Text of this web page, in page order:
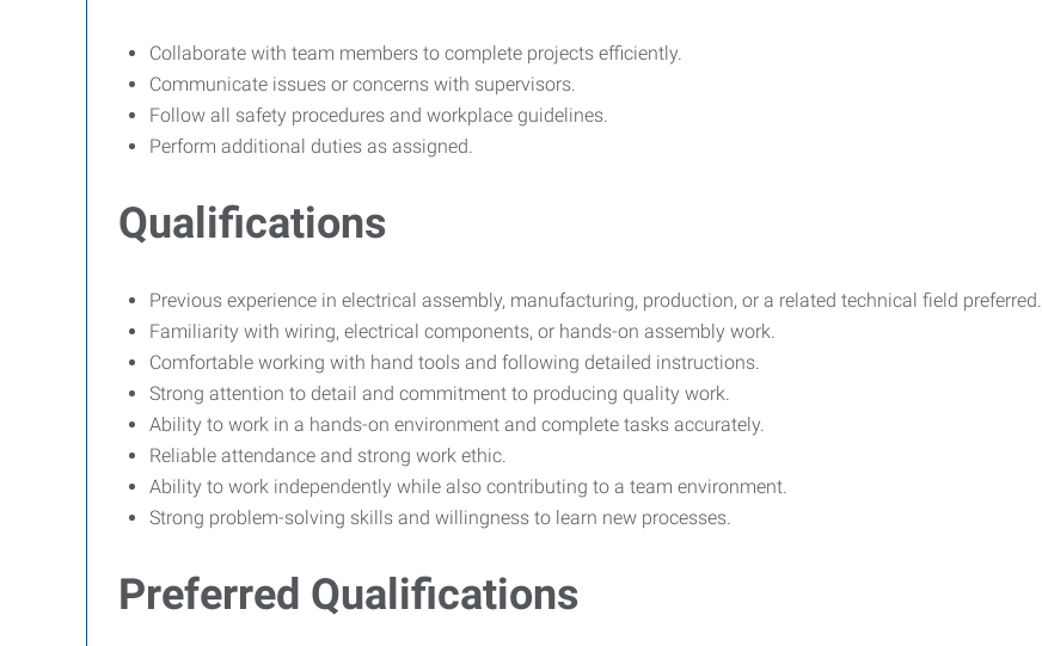
Collaborate with team members to complete projects efficiently.
Communicate issues or concerns with supervisors.
Follow all safety procedures and workplace guidelines.
Perform additional duties as assigned.
Qualifications
Previous experience in electrical assembly, manufacturing, production, or a related technical field preferred.
Familiarity with wiring, electrical components, or hands-on assembly work.
Comfortable working with hand tools and following detailed instructions.
Strong attention to detail and commitment to producing quality work.
Ability to work in a hands-on environment and complete tasks accurately.
Reliable attendance and strong work ethic.
Ability to work independently while also contributing to a team environment.
Strong problem-solving skills and willingness to learn new processes.
Preferred Qualifications